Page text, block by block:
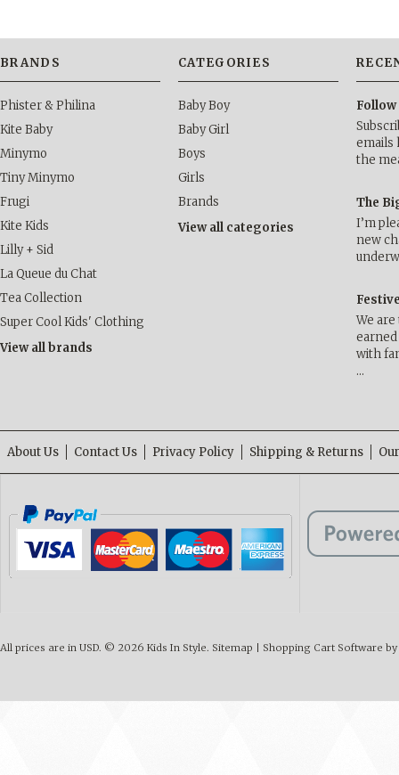
BRANDS
Phister & Philina
Kite Baby
Minymo
Tiny Minymo
Frugi
Kite Kids
Lilly + Sid
La Queue du Chat
Tea Collection
Super Cool Kids' Clothing
View all brands
CATEGORIES
Baby Boy
Baby Girl
Boys
Girls
Brands
View all categories
Follow
emails
the
The
I’m
new
We
with
…
About Us Contact Us Privacy Policy Shipping & Returns
All prices are in USD. © 2026 Kids In Style. Sitemap Shopping Cart Software